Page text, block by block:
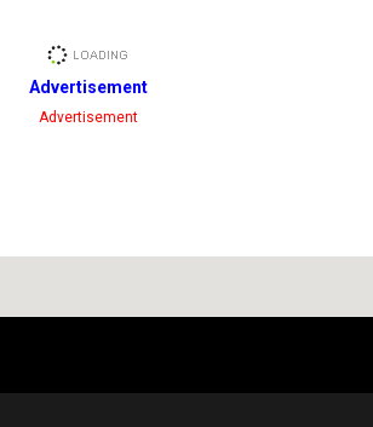
Advertisement
Advertisement